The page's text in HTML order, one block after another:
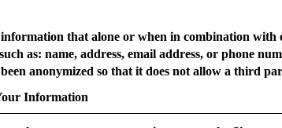
information that alone or when in combination
as: name, address, email address, or phone
anonymized so that it does not allow a third
Information